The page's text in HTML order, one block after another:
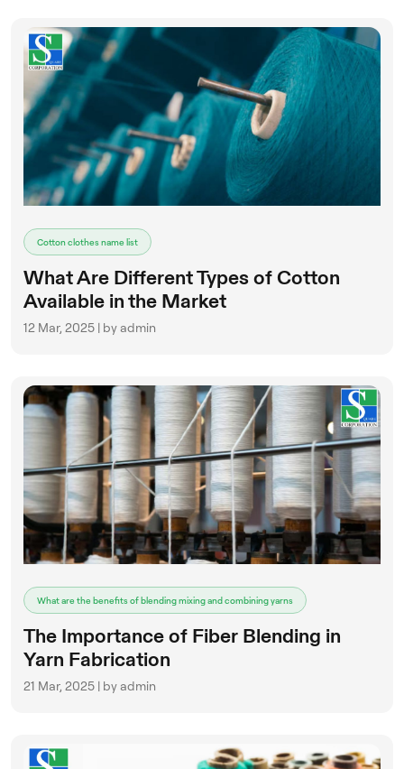
Cotton clothes name list
What Are Different Types of Cotton
Available in the Market
12 Mar, 2025 | by admin
What are the benefits of blending mixing and combining yarns
The Importance of Fiber Blending in
Yarn Fabrication
21 Mar, 2025 | by admin